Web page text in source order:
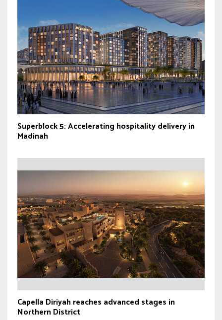
Superblock 5: Accelerating hospitality delivery in
Madinah
Capella Diriyah reaches advanced stages in
Northern District